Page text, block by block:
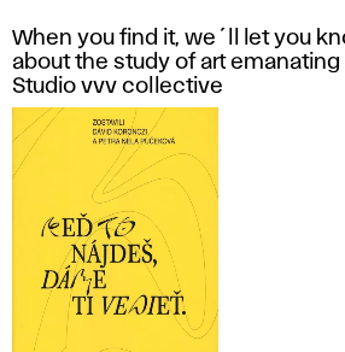
When you find it, we´ll let you
about the study of art
Studio vvv collective